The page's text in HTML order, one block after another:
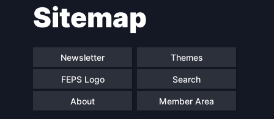
navigationSitemap
Newsletter Themes
FEPS Logo Search
About Member Area